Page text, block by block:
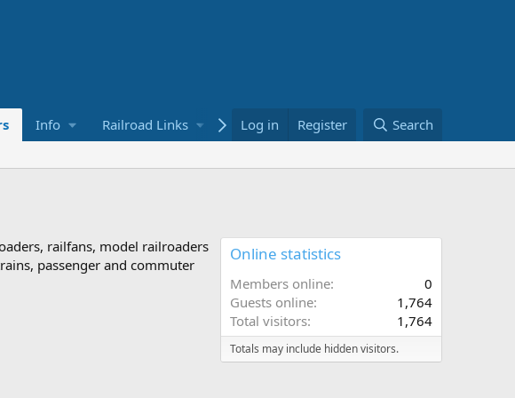
Info Railroad Links Bookstore
Log in Register Search
railfans, model railroaders
passenger and commuter
Online statistics
Members online
0
Guests online
1,764
Total visitors
1,764
Totals may include hidden visitors.